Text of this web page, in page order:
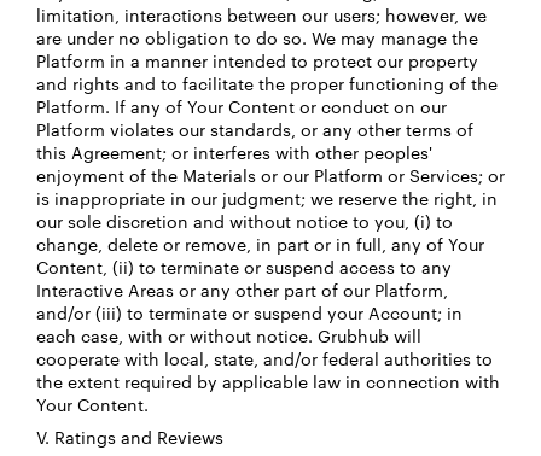
limitation, interactions between our users; however, we
are under no obligation to do so. We may manage the
Platform in a manner intended to protect our property
and rights and to facilitate the proper functioning of the
Platform. If any of Your Content or conduct on our
Platform violates our standards, or any other terms of
this Agreement; or interferes with other peoples'
enjoyment of the Materials or our Platform or Services; or
is inappropriate in our judgment; we reserve the right, in
our sole discretion and without notice to you, (i) to
change, delete or remove, in part or in full, any of Your
Content, (ii) to terminate or suspend access to any
Interactive Areas or any other part of our Platform,
and/or (iii) to terminate or suspend your Account; in
each case, with or without notice. Grubhub will
cooperate with local, state, and/or federal authorities to
the extent required by applicable law in connection with
Your Content.
V. Ratings and Reviews